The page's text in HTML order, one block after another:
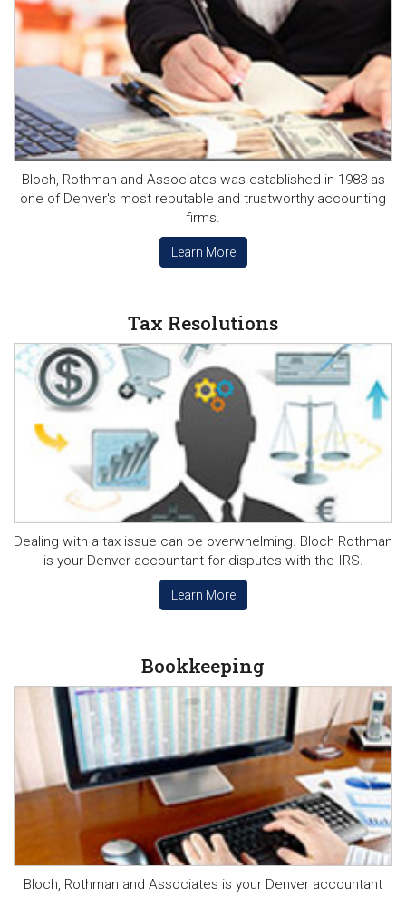
Bloch, Rothman and Associates was established in 1983 as
one of Denver's most reputable and trustworthy accounting
firms.
Learn More
Tax Resolutions
Dealing with a tax issue can be overwhelming. Bloch Rothman
is your Denver accountant for disputes with the IRS.
Learn More
Bookkeeping
Bloch, Rothman and Associates is your Denver accountant